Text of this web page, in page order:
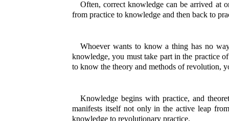
Often, correct knowledge can be arrived at
from practice to knowledge and then back to
Whoever wants to know a thing has no
knowledge, you must take part in the practice
to know the theory and methods of revolution,
Knowledge begins with practice, and
manifests itself not only in the active leap
knowledge to revolutionary practice.